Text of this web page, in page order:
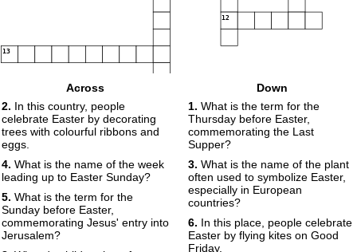
12
13
14
15 16
Across
2. In this country, people
celebrate Easter by decorating
trees with colourful ribbons and
eggs.
4. What is the name of the week
leading up to Easter Sunday?
5. What is the term for the
Sunday before Easter,
commemorating Jesus' entry into
Jerusalem?
Down
1. What is the term for the
Thursday before Easter,
commemorating the Last
Supper?
3. What is the name of the plant
often used to symbolize Easter,
especially in European
countries?
6. In this place, people celebrate
Easter by flying kites on Good
Friday.